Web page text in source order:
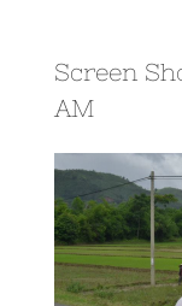
Screen
AM